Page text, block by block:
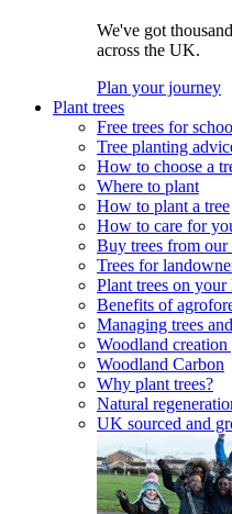
We've got
across the UK.
Plan your journey
Plant trees
Free trees for
Tree planting
How to choose a
Where to plant
How to plant a tree
How to care for
Buy trees from our
Trees for
Plant trees on
Benefits of
Managing trees
Woodland creation
Woodland Carbon
Why plant trees?
Natural
UK sourced and